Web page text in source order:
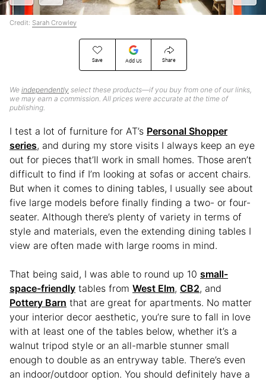
Save Add Us Share
We independently select these products—if you buy from one of our links,
we may earn a commission. All prices were accurate at the time of
publishing.
Credit: Sarah Crowley
I test a lot of furniture for AT’s Personal Shopper
series, and during my store visits I always keep an eye
out for pieces that’ll work in small homes. Those aren’t
difficult to find if I’m looking at sofas or accent chairs.
But when it comes to dining tables, I usually see about
five large models before finally finding a two- or four-
seater. Although there’s plenty of variety in terms of
style and materials, even the extending dining tables I
view are often made with large rooms in mind.
That being said, I was able to round up 10 small-
space-friendly tables from West Elm, CB2, and
Pottery Barn that are great for apartments. No matter
your interior decor aesthetic, you’re sure to fall in love
with at least one of the tables below, whether it’s a
walnut tripod style or an all-marble stunner small
enough to double as an entryway table. There’s even
an indoor/outdoor option. You should definitely have a